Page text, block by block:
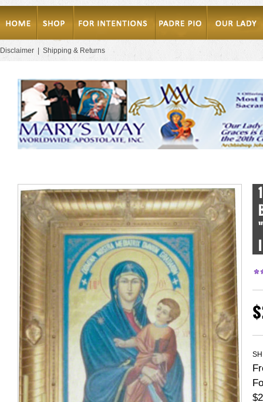
Disclaimer Shipping & Returns